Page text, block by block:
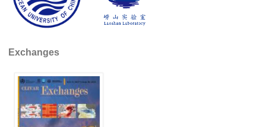
Ocean Synthesis/Reanalysis Efforts
CDP News
CDP Publications
CLIVAR/GEWEX Monsoons Panel
Exchanges